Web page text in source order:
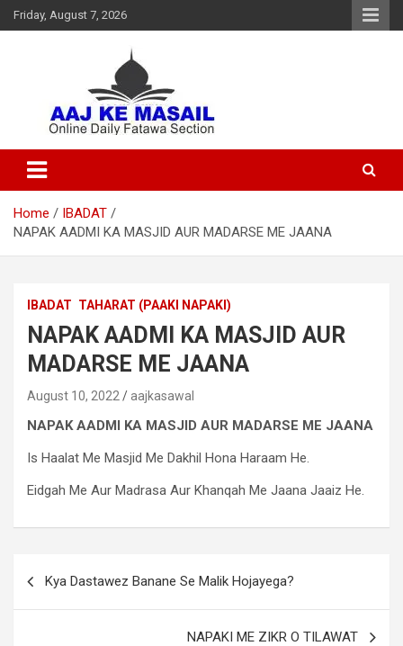
Friday, August 7, 2026
Aaj Ke Masail
Home
IBADAT
NAPAK AADMI KA MASJID AUR MADARSE ME JAANA
IBADAT TAHARAT (PAAKI NAPAKI)
NAPAK AADMI KA MASJID AUR
MADARSE ME JAANA
August 10, 2022 aajkasawal
NAPAK AADMI KA MASJID AUR MADARSE ME JAANA
Is Haalat Me Masjid Me Dakhil Hona Haraam He.
Eidgah Me Aur Madrasa Aur Khanqah Me Jaana Jaaiz He.
Kya Dastawez Banane Se Malik Hojayega?
NAPAKI ME ZIKR O TILAWAT